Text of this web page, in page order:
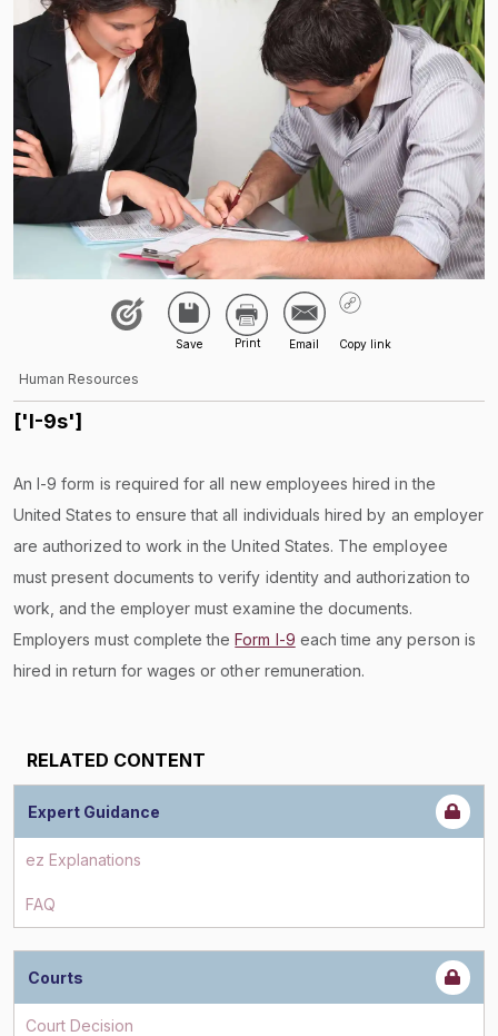
Human Resources
['I-9s']
An I-9 form is required for all new employees hired in the
United States to ensure that all individuals hired by an employer
are authorized to work in the United States. The employee
must present documents to verify identity and authorization to
work, and the employer must examine the documents.
Employers must complete theForm I-9 each time any person is
hired in return for wages or other remuneration.
RELATED CONTENT
Expert Guidance
ez Explanations
FAQ
Courts